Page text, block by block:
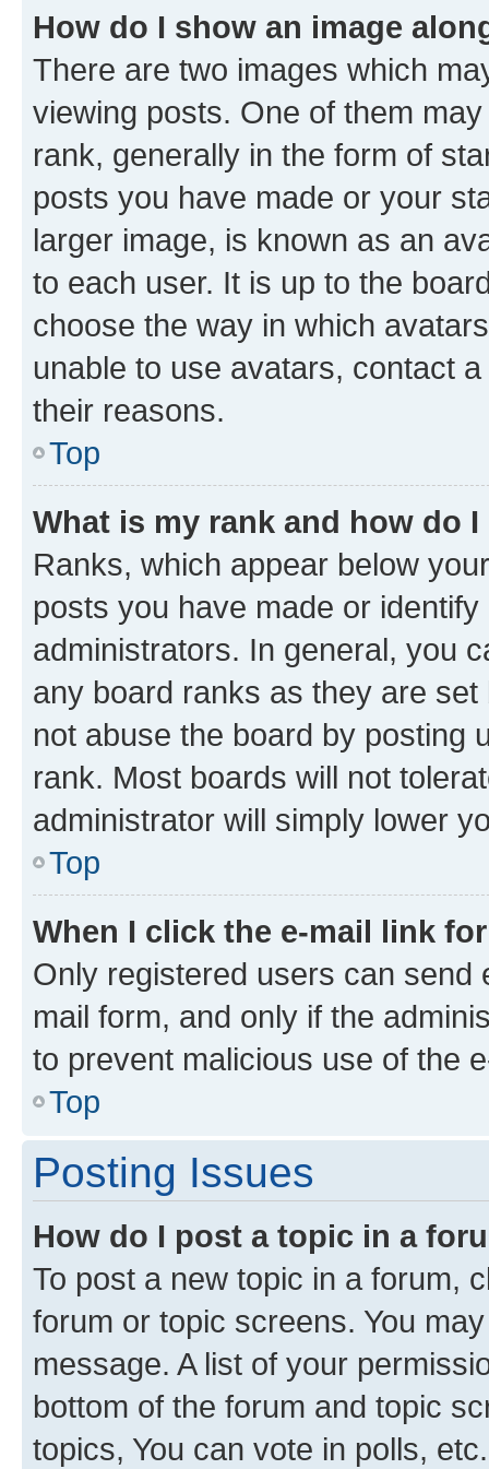
How do I show an image
There are two images which
viewing posts. One of them
rank, generally in the form of
posts you have made or your
larger image, is known as an
to each user. It is up to the
choose the way in which
unable to use avatars, contact
their reasons.
Top
What is my rank and how do
Ranks, which appear below
posts you have made or
administrators. In general, you
any board ranks as they are
not abuse the board by posting
rank. Most boards will not
administrator will simply lower
Top
When I click the e-mail link
Only registered users can send
mail form, and only if the
to prevent malicious use of the
Top
Posting Issues
How do I post a topic in a
To post a new topic in a forum,
forum or topic screens. You
message. A list of your
bottom of the forum and topic
topics, You can vote in polls, etc.